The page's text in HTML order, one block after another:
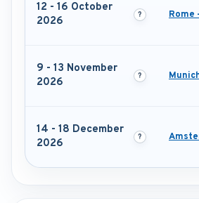
12 - 16 October
2026
Rome
9 - 13 November
2026
14 - 18 December
2026